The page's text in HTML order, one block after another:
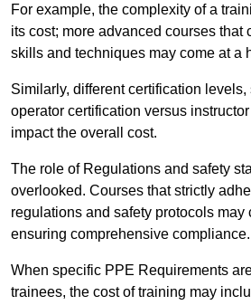
For example, the complexity of a
its cost; more advanced courses that
skills and techniques may come at a
Similarly, different certification
operator certification versus
impact the overall cost.
The role of Regulations and safety
overlooked. Courses that strictly
regulations and safety protocols may
ensuring comprehensive compliance.
When specific PPE Requirements
trainees, the cost of training may